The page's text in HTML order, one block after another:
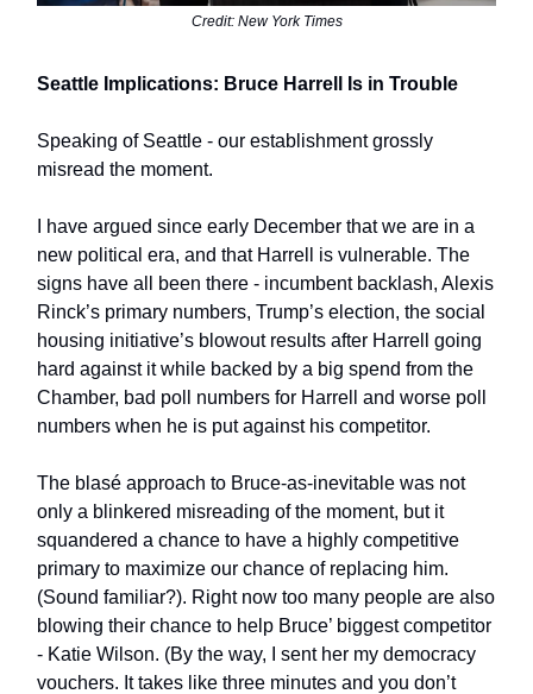
Credit: New York Times
Seattle Implications: Bruce Harrell Is in Trouble
Speaking of Seattle - our establishment grossly
misread the moment.
I have argued since early December that we are in a
new political era, and that Harrell is vulnerable. The
signs have all been there - incumbent backlash, Alexis
Rinck’s primary numbers, Trump’s election, the social
housing initiative’s blowout results after Harrell going
hard against it while backed by a big spend from the
Chamber, bad poll numbers for Harrell and worse poll
numbers when he is put against his competitor.
The blasé approach to Bruce-as-inevitable was not
only a blinkered misreading of the moment, but it
squandered a chance to have a highly competitive
primary to maximize our chance of replacing him.
(Sound familiar?). Right now too many people are also
blowing their chance to help Bruce’ biggest competitor
- Katie Wilson. (By the way, I sent her my democracy
vouchers. It takes like three minutes and you don’t